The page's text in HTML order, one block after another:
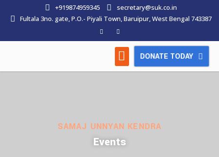
+919874959345
secretary@suk.co.in
Fultala 3no. gate, P.O.- Piyali Town, Baruipur, West Bengal 743387
DONATE TODAY
SAMAJ UNNYAN KENDRA
Events